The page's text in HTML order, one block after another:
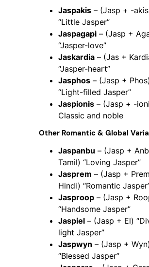
Jaspakis – (Jasp + -
“Little Jasper”
Jaspagapi – (Jasp +
“Jasper-love”
Jaskardia – (Jas +
“Jasper-heart”
Jasphos – (Jasp + Phos)
“Light-filled Jasper”
Jaspionis – (Jasp + -
Classic and noble
Other Romantic & Global
Jaspanbu – (Jasp +
Tamil) “Loving Jasper”
Jasprem – (Jasp +
Hindi) “Romantic
Jasproop – (Jasp +
“Handsome Jasper”
Jaspiel – (Jasp + El)
light Jasper”
Jaspwyn – (Jasp + Wyn)
“Blessed Jasper”